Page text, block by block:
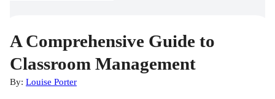
A Comprehensive Guide to
Classroom Management
By: Louise Porter